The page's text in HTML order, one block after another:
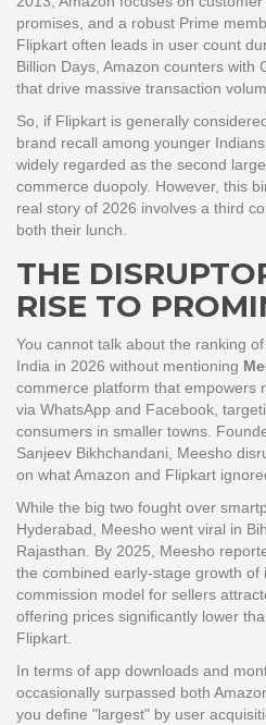
promises, and a robust Prime
Flipkart often leads in user count
Billion Days, Amazon counters with
that drive massive transaction
So, if Flipkart is generally
brand recall among younger
widely regarded as the second
commerce duopoly. However, this
real story of 2026 involves a third
both their lunch.
THE
RISE TO
You cannot talk about the ranking
India in 2026 without mentioning
commerce platform that empowers
via WhatsApp and Facebook,
consumers in smaller towns
Sanjeev Bikhchandani, Meesho
on what Amazon and Flipkart
While the big two fought over
Hyderabad, Meesho went viral in
Rajasthan. By 2025, Meesho
the combined early-stage growth
commission model for sellers
offering prices significantly lower
Flipkart.
In terms of app downloads and
occasionally surpassed both
you define "largest" by user